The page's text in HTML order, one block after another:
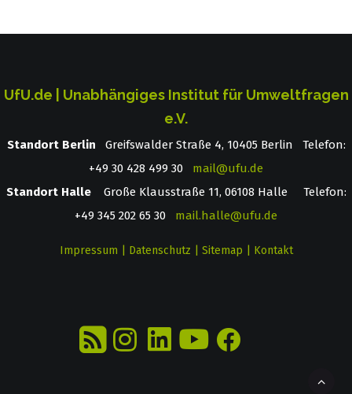
UfU.de | Unabhängiges Institut für Umweltfragen
e.V.
Standort Berlin ­ Greifswalder Straße 4, 10405 Berlin Telefon:
+49 30 428 499 30 mail@ufu.de
Standort HalleGroße Klausstraße 11, 06108 Halle Telefon:
+49 345 202 65 30 mail.halle@ufu.de
Impressum Datenschutz Sitemap Kontakt